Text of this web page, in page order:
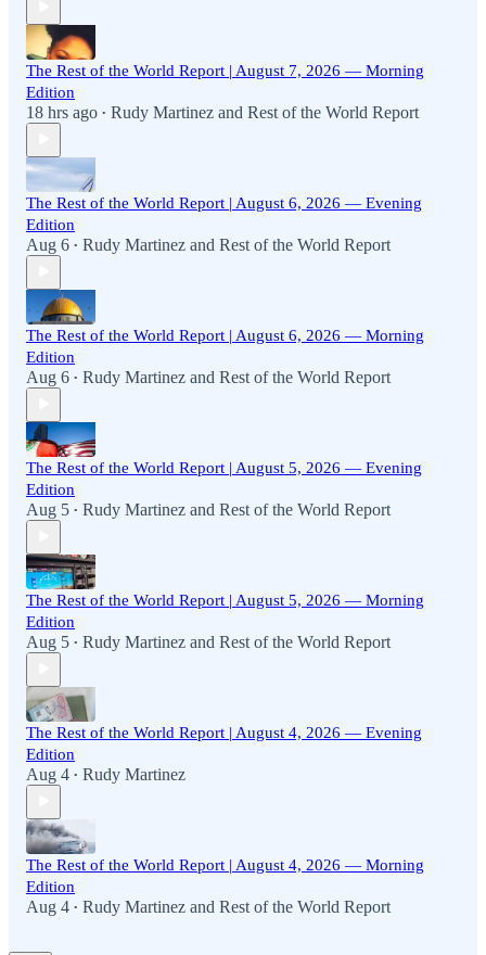
The Rest of the World Report | August 7, 2026 — Morning
Edition
18 hrs ago • Rudy Martinez and Rest of the World Report
The Rest of the World Report | August 6, 2026 — Evening
Edition
Aug 6 • Rudy Martinez and Rest of the World Report
The Rest of the World Report | August 6, 2026 — Morning
Edition
Aug 6 • Rudy Martinez and Rest of the World Report
The Rest of the World Report | August 5, 2026 — Evening
Edition
Aug 5 • Rudy Martinez and Rest of the World Report
The Rest of the World Report | August 5, 2026 — Morning
Edition
Aug 5 • Rudy Martinez and Rest of the World Report
The Rest of the World Report | August 4, 2026 — Evening
Edition
Aug 4 • Rudy Martinez
The Rest of the World Report | August 4, 2026 — Morning
Edition
Aug 4 • Rudy Martinez and Rest of the World Report